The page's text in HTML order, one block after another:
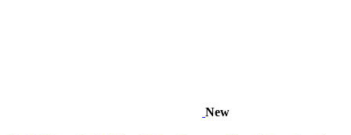
New